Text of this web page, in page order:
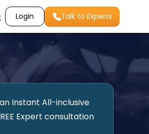
Login Talk to Experts
Instant All-inclusive
Expert consultation